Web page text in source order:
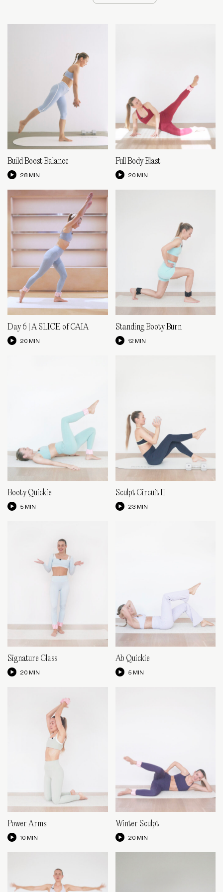
Build Boost Balance
28 MIN
Full Body Blast
20 MIN
Day 6 | A SLICE of CAIA
20 MIN
Standing Booty Burn
12 MIN
Booty Quickie
5 MIN
Sculpt Circuit II
23 MIN
Signature Class
20 MIN
Ab Quickie
5 MIN
Power Arms
10 MIN
Winter Sculpt
20 MIN